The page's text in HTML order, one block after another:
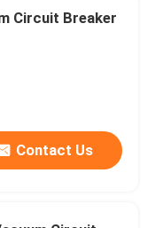
Circuit Breaker
Contact Us